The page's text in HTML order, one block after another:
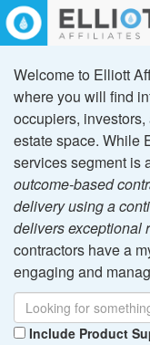
Welcome to Elliott
where you will find
occupiers,
estate space. While
services segment is
outcome-based
delivery using a
delivers exceptional
contractors have a
engaging and
Include Product